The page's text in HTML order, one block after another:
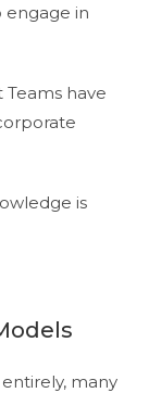
engage in
have
is
many